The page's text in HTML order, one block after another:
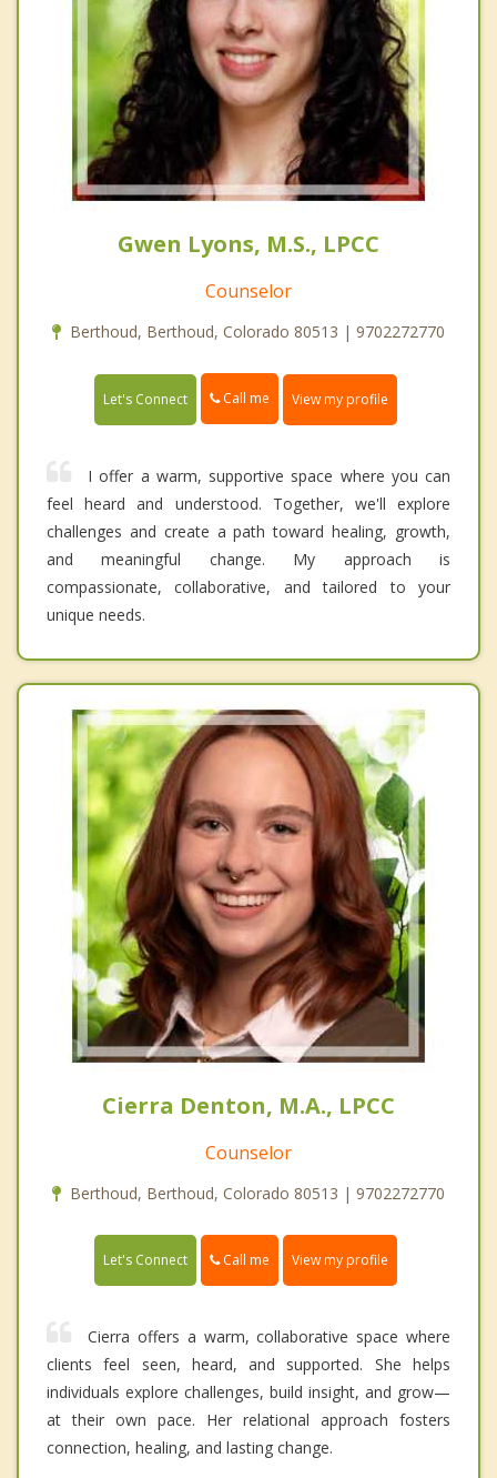
Gwen Lyons, M.S., LPCC
Counselor
Berthoud, Berthoud, Colorado 80513 | 9702272770
Let's Connect Call me View my profile
I offer a warm, supportive space where you can
feel heard and understood. Together, we'll explore
challenges and create a path toward healing, growth,
and meaningful change. My approach is
compassionate, collaborative, and tailored to your
unique needs.
Cierra Denton, M.A., LPCC
Counselor
Berthoud, Berthoud, Colorado 80513 | 9702272770
Let's Connect Call me View my profile
Cierra offers a warm, collaborative space where
clients feel seen, heard, and supported. She helps
individuals explore challenges, build insight, and grow—
at their own pace. Her relational approach fosters
connection, healing, and lasting change.